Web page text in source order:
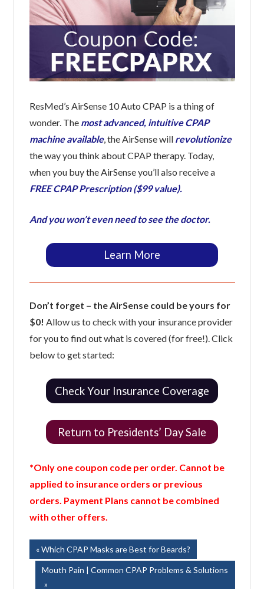
ResMed’s AirSense 10 Auto CPAP is a thing of
wonder. The most advanced, intuitive CPAP
machine available, the AirSense will revolutionize
the way you think about CPAP therapy. Today,
when you buy the AirSense you’ll also receive a
FREE CPAP Prescription ($99 value).
And you won’t even need to see the doctor.
Learn More
Don’t forget – the AirSense could be yours for
$0! Allow us to check with your insurance provider
for you to find out what is covered (for free!). Click
below to get started:
Check Your Insurance Coverage
Return to Presidents’ Day Sale
*Only one coupon code per order. Cannot be
applied to insurance orders or previous
orders. Payment Plans cannot be combined
with other offers.
Post
navigation
Previous
Post:
Which CPAP Masks are Best for Beards?
Next
Post:
Mouth Pain | Common CPAP Problems & Solutions